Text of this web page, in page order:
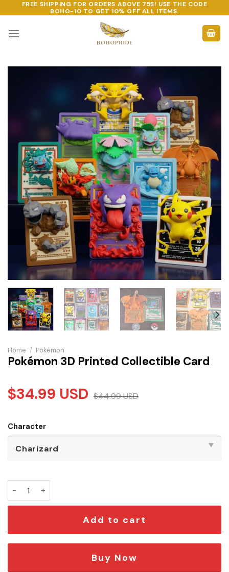
to
content
FREE SHIPPING FOR ORDERS ABOVE 75$! USE THE CODE
BOHO-10 TO GET 10% OFF ALL ITEMS.
Home / Pokémon
Pokémon 3D Printed Collectible Card
$34.99 USD $44.99USD
Character
Add to cart
Buy Now